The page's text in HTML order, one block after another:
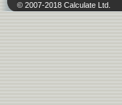
© 2007-2018 Calculate Ltd.